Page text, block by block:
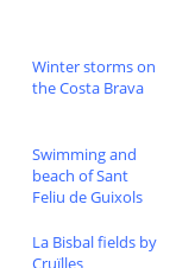
Winter storms on
the Costa Brava
Swimming and
beach of Sant
Feliu de Guixols
La Bisbal fields by
Cruïlles